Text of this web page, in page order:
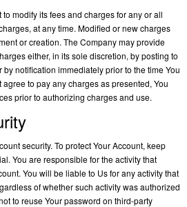
modify its fees and charges for any or all
at any time. Modified or new charges
or creation. The Company may provide
either, in its sole discretion, by posting to
notification immediately prior to the time You
to pay any charges as presented, You
prior to authorizing charges and use.
security. To protect Your Account, keep
You are responsible for the activity that
You will be liable to Us for any activity that
of whether such activity was authorized
to reuse Your password on third-party